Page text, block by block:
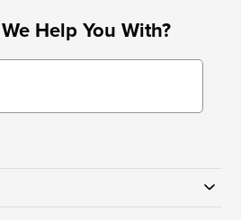
Help You With?